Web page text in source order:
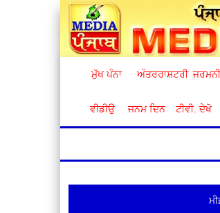
ਮੁੱਖ ਪੰਨਾ ਅੰਤਰਰਾਸ਼ਟਰੀ ਜਰਮਨੀ
ਵੀਡੀਉ ਜਨਮ ਦਿਨ ਟੀਵੀ. ਦੇਖੋ